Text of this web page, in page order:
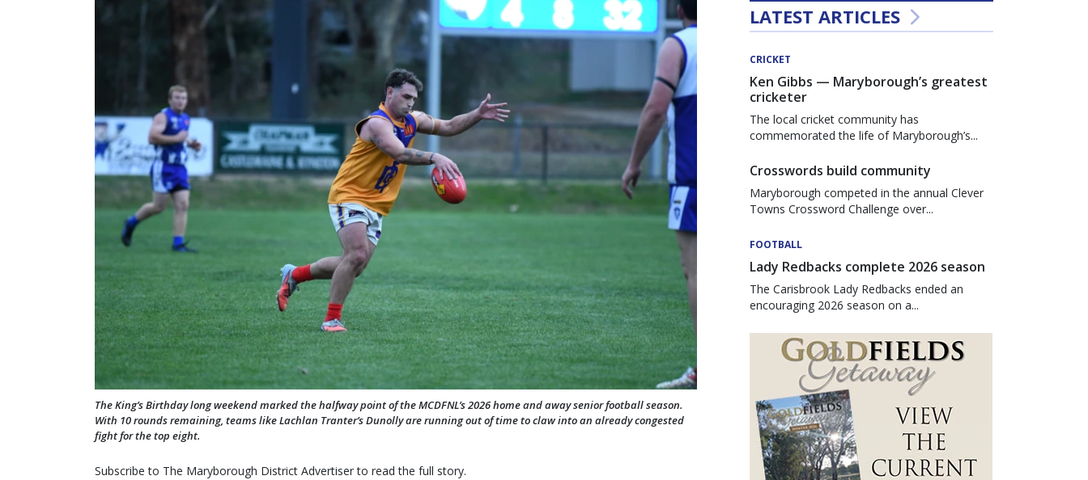
The King’s Birthday long weekend marked the halfway point of the MCDFNL’s 2026 home and away senior football season.
With 10 rounds remaining, teams like Lachlan Tranter’s Dunolly are running out of time to claw into an already congested
fight for the top eight.
Subscribe to The Maryborough District Advertiser to read the full story.
LATEST ARTICLES
CRICKET
Ken Gibbs — Maryborough’s greatest
cricketer
The local cricket community has
commemorated the life of Maryborough’s...
Crosswords build community
Maryborough competed in the annual Clever
Towns Crossword Challenge over...
FOOTBALL
Lady Redbacks complete 2026 season
The Carisbrook Lady Redbacks ended an
encouraging 2026 season on a...